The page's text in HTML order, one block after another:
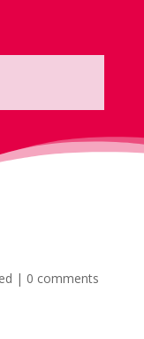
| 0 comments